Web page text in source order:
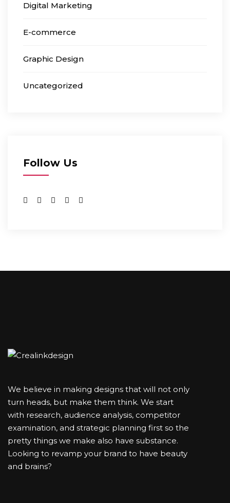
Digital Marketing
E-commerce
Graphic Design
Uncategorized
Follow Us
We believe in making designs that will not only
turn heads, but make them think. We start
with research, audience analysis, competitor
examination, and strategic planning first so the
pretty things we make also have substance.
Looking to revamp your brand to have beauty
and brains?